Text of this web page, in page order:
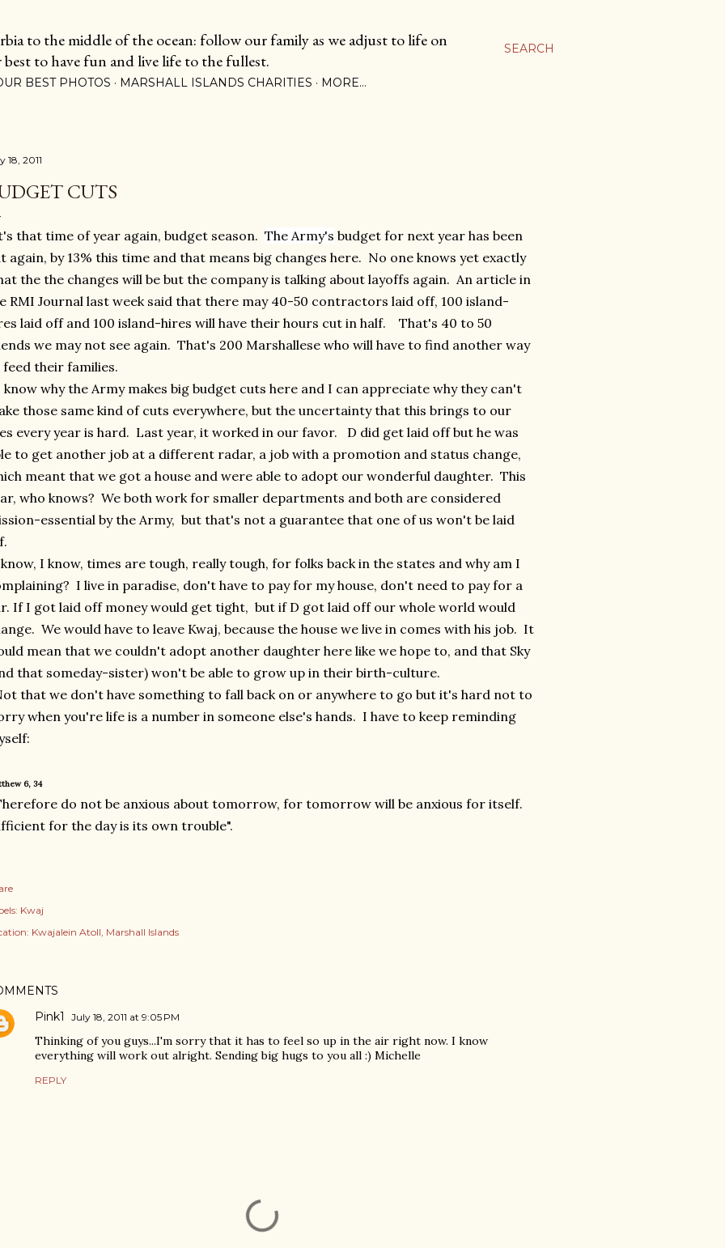
SEARCH
to the middle of the ocean: follow our family as we adjust to life on
to have fun and live life to the fullest.
BEST PHOTOS MARSHALL ISLANDS CHARITIES MORE…
18, 2011
CUTS
that time of year again, budget season. The Army's budget for next year has been
again, by 13% this time and that means big changes here. No one knows yet exactly
the the changes will be but the company is talking about layoffs again. An article in
RMI Journal last week said that there may 40-50 contractors laid off, 100 island-
laid off and 100 island-hires will have their hours cut in half. That's 40 to 50
we may not see again. That's 200 Marshallese who will have to find another way
their families.
why the Army makes big budget cuts here and I can appreciate why they can't
those same kind of cuts everywhere, but the uncertainty that this brings to our
every year is hard. Last year, it worked in our favor. D did get laid off but he was
to get another job at a different radar, a job with a promotion and status change,
meant that we got a house and were able to adopt our wonderful daughter. This
who knows? We both work for smaller departments and both are considered
essential by the Army, but that's not a guarantee that one of us won't be laid
I know, times are tough, really tough, for folks back in the states and why am I
I live in paradise, don't have to pay for my house, don't need to pay for a
If I got laid off money would get tight, but if D got laid off our whole world would
We would have to leave Kwaj, because the house we live in comes with his job. It
mean that we couldn't adopt another daughter here like we hope to, and that Sky
that someday-sister) won't be able to grow up in their birth-culture.
that we don't have something to fall back on or anywhere to go but it's hard not to
when you're life is a number in someone else's hands. I have to keep reminding
6, 34
do not be anxious about tomorrow, for tomorrow will be anxious for itself.
for the day is its own trouble".
Kwaj
Kwajalein Atoll, Marshall Islands
Pink1
July 18, 2011 at 9:05 PM
Thinking of you guys...I'm sorry that it has to feel so up in the air right now. I know
everything will work out alright. Sending big hugs to you all :) Michelle
REPLY